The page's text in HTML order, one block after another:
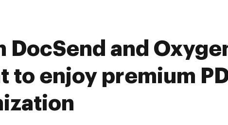
and
to enjoy premium